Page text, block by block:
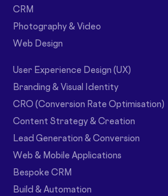
CRM
Photography & Video
Web Design
User Experience Design (UX)
Branding & Visual Identity
CRO (Conversion Rate Optimisation)
Content Strategy & Creation
Lead Generation & Conversion
Web & Mobile Applications
Bespoke CRM
Build & Automation